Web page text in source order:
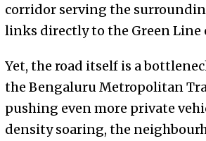
corridor serving the
links directly to the Green Line
Yet, the road itself is a
the Bengaluru Metropolitan
pushing even more private
density soaring, the